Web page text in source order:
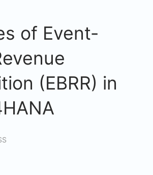
of Event-
(EBRR) in